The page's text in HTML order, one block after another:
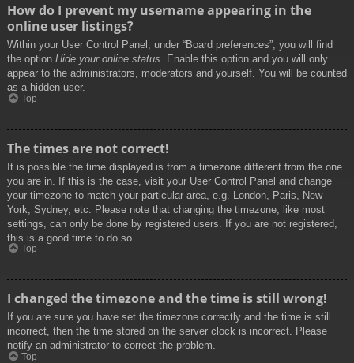
How do I prevent my username appearing in the
online user listings?
Within your User Control Panel, under “Board preferences”, you will find
the option Hide your online status. Enable this option and you will only
appear to the administrators, moderators and yourself. You will be counted
as a hidden user.
Top
The times are not correct!
It is possible the time displayed is from a timezone different from the one
you are in. If this is the case, visit your User Control Panel and change
your timezone to match your particular area, e.g. London, Paris, New
York, Sydney, etc. Please note that changing the timezone, like most
settings, can only be done by registered users. If you are not registered,
this is a good time to do so.
Top
I changed the timezone and the time is still wrong!
If you are sure you have set the timezone correctly and the time is still
incorrect, then the time stored on the server clock is incorrect. Please
notify an administrator to correct the problem.
Top